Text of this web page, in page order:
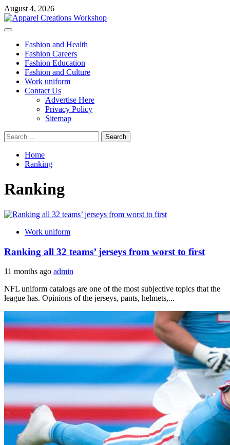
Skip
to
content
August 4, 2026
Primary
Fashion and Health
Fashion Careers
Fashion Education
Fashion and Culture
Work uniform
Contact Us
Advertise Here
Privacy Policy
Sitemap
Search
for:
Home
Ranking
Ranking
Work uniform
Ranking all 32 teams’ jerseys from worst to first
11 months ago admin
NFL uniform catalogs are one of the most subjective topics that the
league has. Opinions of the jerseys, pants, helmets,...